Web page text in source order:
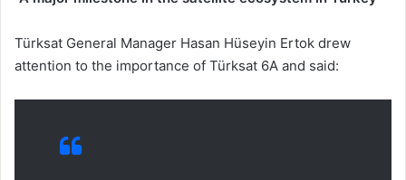
Türksat General Manager Hasan Hüseyin Ertok drew
attention to the importance of Türksat 6A and said: